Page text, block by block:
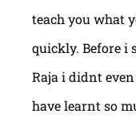
teach you what
quickly. Before i
Raja i didnt
have learnt so